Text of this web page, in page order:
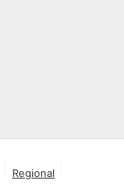
Regional